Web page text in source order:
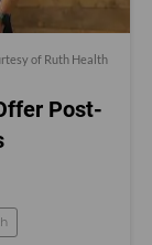
of Ruth Health
Post-